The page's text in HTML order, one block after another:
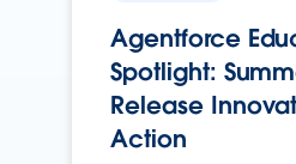
Agentforce
Spotlight:
Release
Action